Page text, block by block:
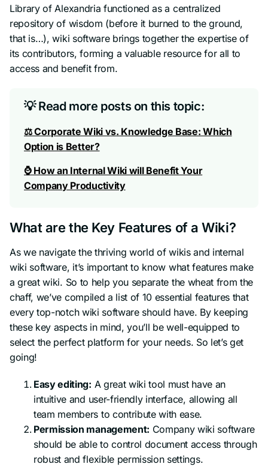
Library of Alexandria functioned as a centralized
repository of wisdom (before it burned to the ground,
that is…), wiki software brings together the expertise of
its contributors, forming a valuable resource for all to
access and benefit from.
💡 Read more posts on this topic:
⚖ Corporate Wiki vs. Knowledge Base: Which
Option is Better?
⌚ How an Internal Wiki will Benefit Your
Company Productivity
What are the Key Features of a Wiki?
As we navigate the thriving world of wikis and internal
wiki software, it’s important to know what features make
a great wiki. So to help you separate the wheat from the
chaff, we’ve compiled a list of 10 essential features that
every top-notch wiki software should have. By keeping
these key aspects in mind, you’ll be well-equipped to
select the perfect platform for your needs. So let’s get
going!
Easy editing: A great wiki tool must have an
intuitive and user-friendly interface, allowing all
team members to contribute with ease.
Permission management: Company wiki software
should be able to control document access through
robust and flexible permission settings.